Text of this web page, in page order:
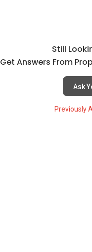
Still
Get Answers From
Ask
Previously